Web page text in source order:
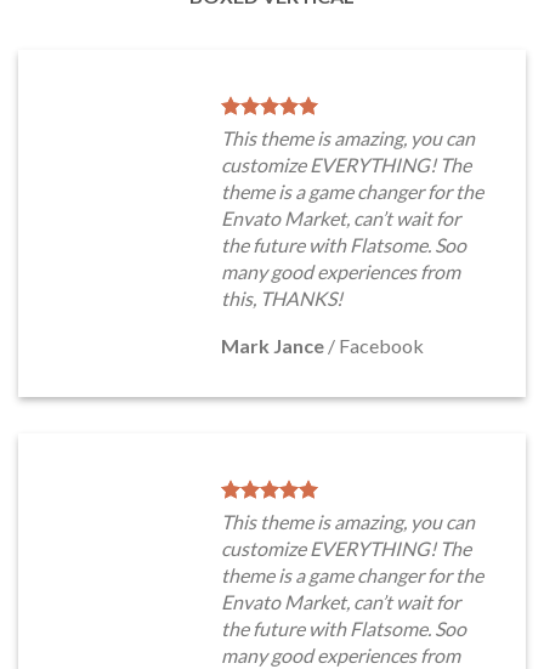
This theme is amazing, you can
customize EVERYTHING! The
theme is a game changer for the
Envato Market, can’t wait for
the future with Flatsome. Soo
many good experiences from
this, THANKS!
Mark Jance / Facebook
This theme is amazing, you can
customize EVERYTHING! The
theme is a game changer for the
Envato Market, can’t wait for
the future with Flatsome. Soo
many good experiences from